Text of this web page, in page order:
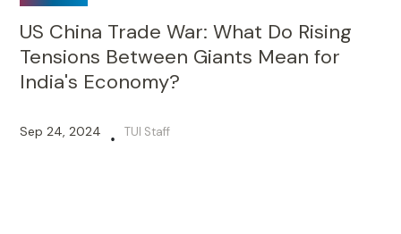
US China Trade War: What Do Rising
Tensions Between Giants Mean for
India's Economy?
Sep 24, 2024 • TUI Staff